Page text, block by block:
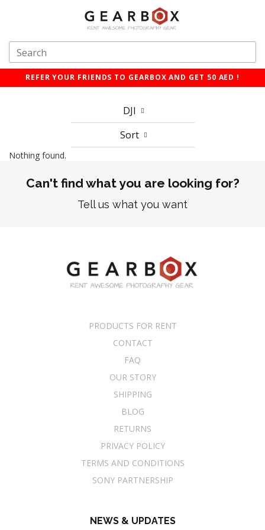
REFER YOUR FRIENDS TO GEARBOX AND GET 50 AED !
DJI
Sort
Nothing found.
Can't find what you are looking for?
Tell us what you want
PRODUCTS FOR RENT
CONTACT
FAQ
OUR STORY
SHIPPING
BLOG
RETURNS
PRIVACY POLICY
TERMS AND CONDITIONS
SONY PARTNERSHIP
NEWS & UPDATES